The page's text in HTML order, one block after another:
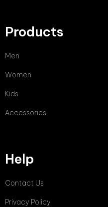
Products
Men
Women
Kids
Accessories
Help
Contact Us
Privacy Policy